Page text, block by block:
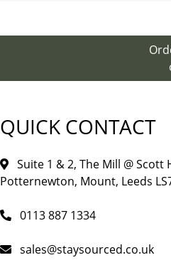
QUICK CONTACT
Suite 1 & 2, The Mill @ Scott
Potternewton, Mount, Leeds
0113 887 1334
sales@staysourced.co.uk